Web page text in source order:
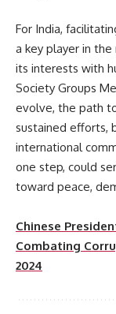
For India,
a key player in the
its interests with
Society Groups
evolve, the path
sustained efforts,
international
one step, could
toward peace,
Chinese
Combating
2024